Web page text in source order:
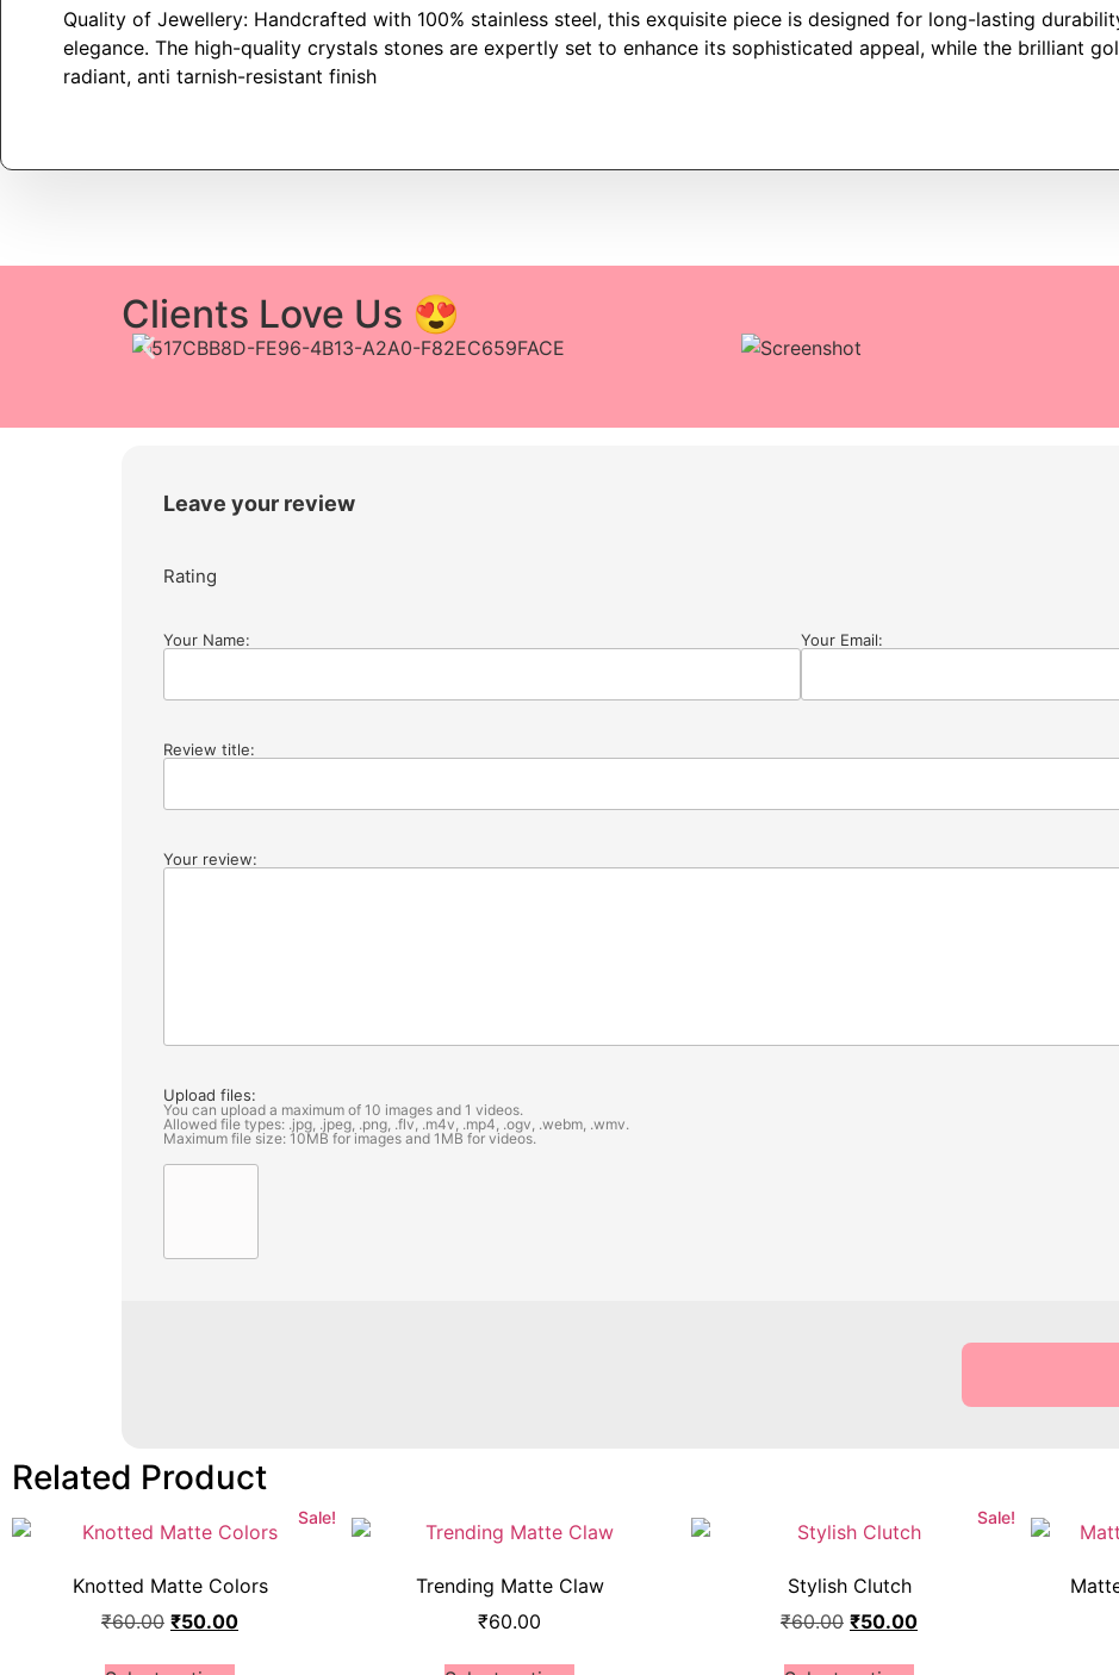
Quality of Jewellery: Handcrafted with 100% stainless steel, this exquisite piece is designed for long-lasting
elegance. The high-quality crystals stones are expertly set to enhance its sophisticated appeal, while the brilliant
radiant, anti tarnish-resistant finish
Clients Love Us 😍
Leave your review
Rating
Your Name: Your Email:
Review title:
Your review:
Upload files:
You can upload a maximum of 10 images and 1 videos.
Allowed file types: .jpg, .jpeg, .png, .flv, .m4v, .mp4, .ogv, .webm, .wmv.
Maximum file size: 10MB for images and 1MB for videos.
Related Product
Sale!
Knotted Matte Colors
₹60.00 ₹50.00
Trending Matte Claw
₹60.00
Sale!
Stylish Clutch
₹60.00 ₹50.00